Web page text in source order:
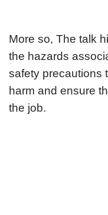
More so, The talk
the hazards
safety precautions
harm and ensure
the job.